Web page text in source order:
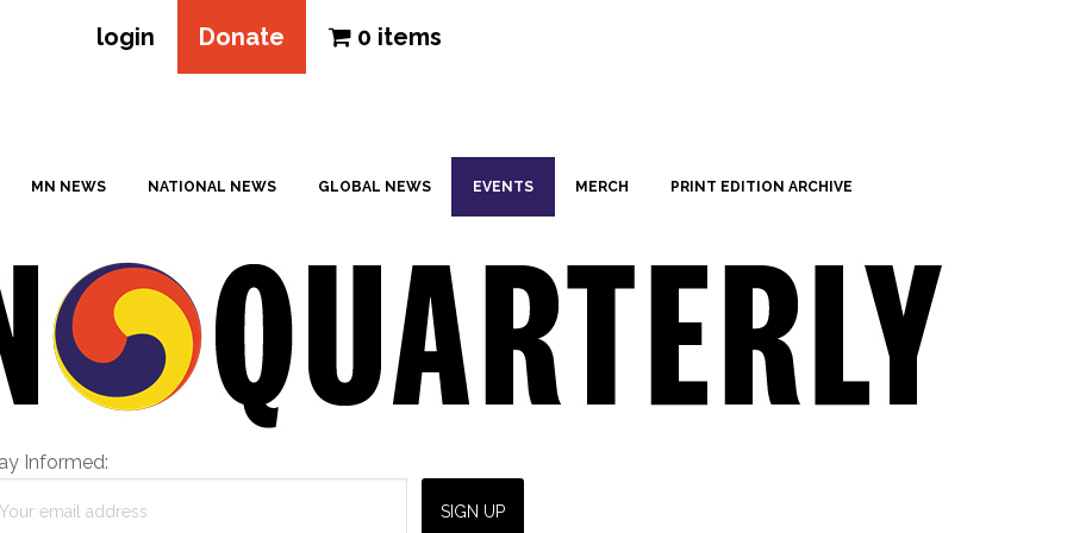
login Donate 0 items
MN NEWS NATIONAL NEWS GLOBAL NEWS EVENTS MERCH PRINT EDITION ARCHIVE
Informed: